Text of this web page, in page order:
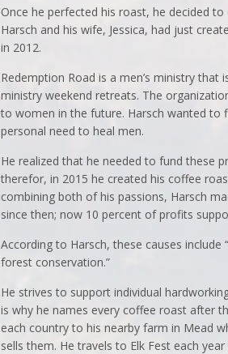
Once he perfected his roast, he decided
Harsch and his wife, Jessica, had just
in 2012.
Redemption Road is a men’s ministry
ministry weekend retreats. The
to women in the future. Harsch wanted to
personal need to heal men.
He realized that he needed to fund these
therefor, in 2015 he created his coffee
combining both of his passions, Harsch
since then; now 10 percent of profits
According to Harsch, these causes include
forest conservation.”
He strives to support individual
is why he names every coffee roast after
each country to his nearby farm in Mead
sells them. He travels to Elk Fest each